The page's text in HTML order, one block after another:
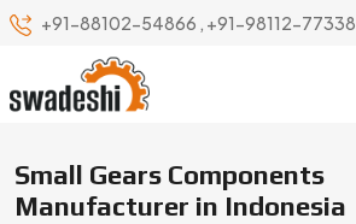
+91-88102-54866 , +91-98112-77338
Small Gears Components
Manufacturer in Indonesia